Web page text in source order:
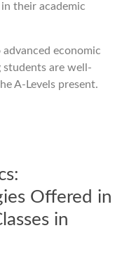
their academic
economic
students are well-
A-Levels present.
Offered in
in